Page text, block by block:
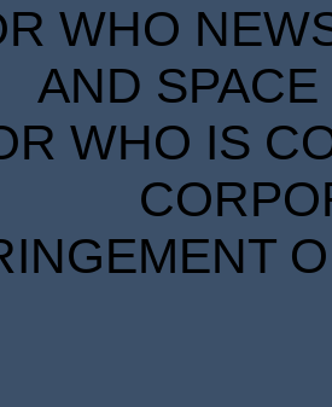
WHO
AND
WHO IS